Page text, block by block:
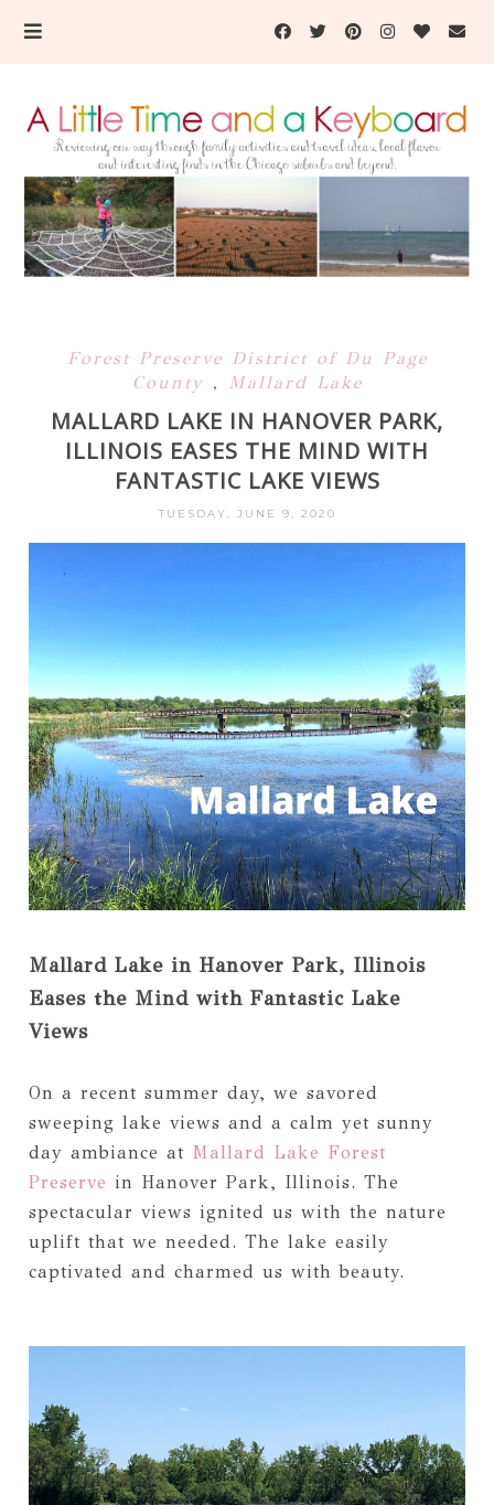
Forest Preserve District of Du Page
County , Mallard Lake
MALLARD LAKE IN HANOVER PARK,
ILLINOIS EASES THE MIND WITH
FANTASTIC LAKE VIEWS
TUESDAY, JUNE 9, 2020
Mallard Lake in Hanover Park, Illinois
Eases the Mind with Fantastic Lake
Views
On a recent summer day, we savored
sweeping lake views and a calm yet sunny
day ambiance at Mallard Lake Forest
Preserve in Hanover Park, Illinois. The
spectacular views ignited us with the nature
uplift that we needed. The lake easily
captivated and charmed us with beauty.